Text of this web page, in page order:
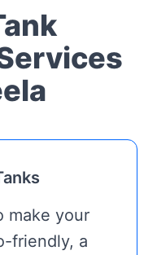
make your
friendly, a